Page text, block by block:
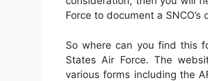
Force to document a
So where can you find this
States Air Force. The
various forms including the